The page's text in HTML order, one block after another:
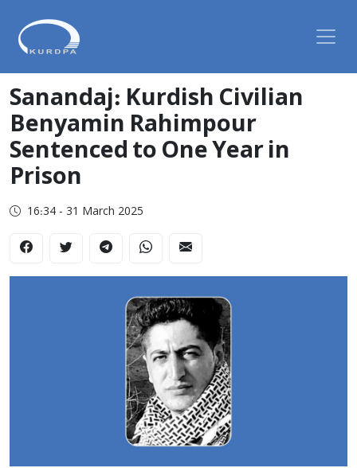
Sanandaj: Kurdish Civilian
Benyamin Rahimpour
Sentenced to One Year in
Prison
16:34 - 31 March 2025